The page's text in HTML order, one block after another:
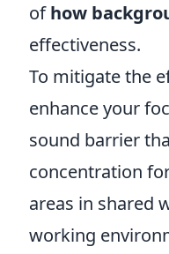
ofhow
effectiveness.
To mitigate the
enhance your
sound barrier
concentration
areas in shared
working